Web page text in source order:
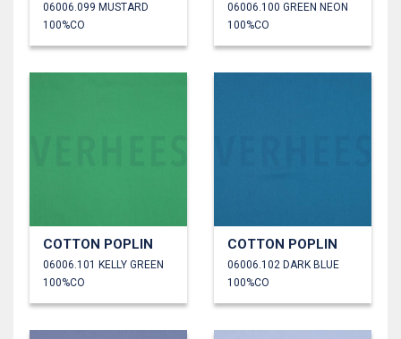
06006.099 MUSTARD
100%CO
06006.100 GREEN NEON
100%CO
COTTON POPLIN
06006.101 KELLY GREEN
100%CO
COTTON POPLIN
06006.102 DARK BLUE
100%CO